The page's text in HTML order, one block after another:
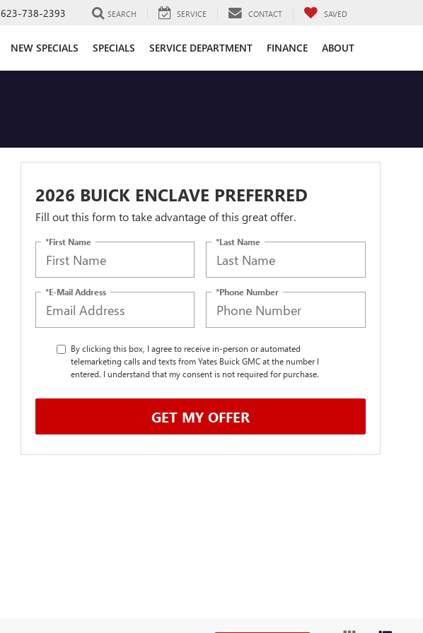
623-738-2393 SEARCH SERVICE CONTACT SAVED
NEW SPECIALS SPECIALS SERVICE DEPARTMENT FINANCE ABOUT
2026 BUICK ENCLAVE PREFERRED
Fill out this form to take advantage of this great offer.
*First Name *Last Name
*E-Mail Address *Phone Number
By clicking this box, I agree to receive in-person or automated
telemarketing calls and texts from Yates Buick GMC at the number I
entered. I understand that my consent is not required for purchase.
GET MY OFFER